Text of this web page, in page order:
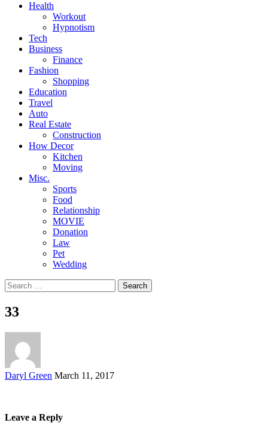
Health
Workout
Hypnotism
Tech
Business
Finance
Fashion
Shopping
Education
Travel
Auto
Real Estate
Construction
How Decor
Kitchen
Moving
Misc.
Sports
Food
Relationship
MOVIE
Donation
Law
Pet
Wedding
Search
for:
33
Posted
Daryl Green March 11, 2017
Leave a Reply